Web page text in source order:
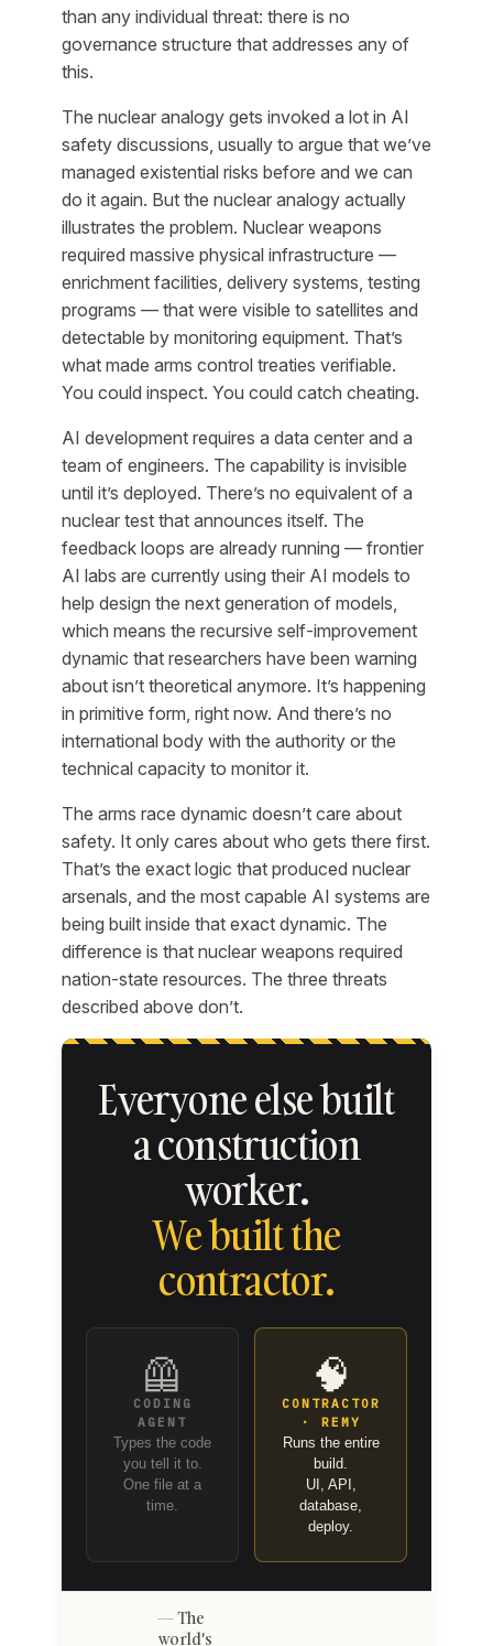
than any individual threat: there is no
governance structure that addresses any of
this.
The nuclear analogy gets invoked a lot in AI
safety discussions, usually to argue that we’ve
managed existential risks before and we can
do it again. But the nuclear analogy actually
illustrates the problem. Nuclear weapons
required massive physical infrastructure —
enrichment facilities, delivery systems, testing
programs — that were visible to satellites and
detectable by monitoring equipment. That’s
what made arms control treaties verifiable.
You could inspect. You could catch cheating.
AI development requires a data center and a
team of engineers. The capability is invisible
until it’s deployed. There’s no equivalent of a
nuclear test that announces itself. The
feedback loops are already running — frontier
AI labs are currently using their AI models to
help design the next generation of models,
which means the recursive self-improvement
dynamic that researchers have been warning
about isn’t theoretical anymore. It’s happening
in primitive form, right now. And there’s no
international body with the authority or the
technical capacity to monitor it.
The arms race dynamic doesn’t care about
safety. It only cares about who gets there first.
That’s the exact logic that produced nuclear
arsenals, and the most capable AI systems are
being built inside that exact dynamic. The
difference is that nuclear weapons required
nation-state resources. The three threats
described above don’t.
Everyone else built
a construction
worker.
We built the
contractor.
🦺
CODING
AGENT
Types the code
you tell it to.
One file at a
time.
🧠
CONTRACTOR
· REMY
Runs the entire
build.
UI, API,
database,
deploy.
The
world's